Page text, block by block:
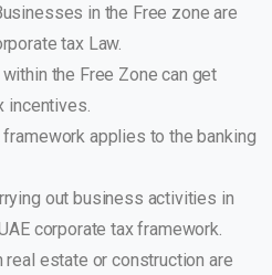
in the Free zone are
tax Law.
the Free Zone can get
incentives.
framework applies to the banking
out business activities in
corporate tax framework.
real estate or construction are